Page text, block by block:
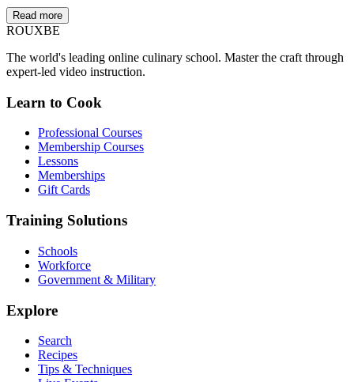
Read more
ROUXBE
The world's leading online culinary school. Master the craft through
expert-led video instruction.
Learn to Cook
Professional Courses
Membership Courses
Lessons
Memberships
Gift Cards
Training Solutions
Schools
Workforce
Government & Military
Explore
Search
Recipes
Tips & Techniques